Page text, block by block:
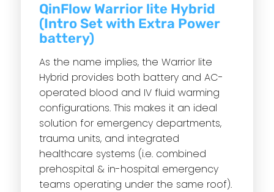
QinFlow Warrior lite Hybrid
(Intro Set with Extra Power
battery)
As the name implies, the Warrior lite
Hybrid provides both battery and AC-
operated blood and IV fluid warming
configurations. This makes it an ideal
solution for emergency departments,
trauma units, and integrated
healthcare systems (i.e. combined
prehospital & in-hospital emergency
teams operating under the same roof).